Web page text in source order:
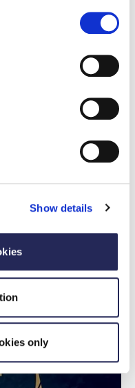
Show details
only
Awards are a